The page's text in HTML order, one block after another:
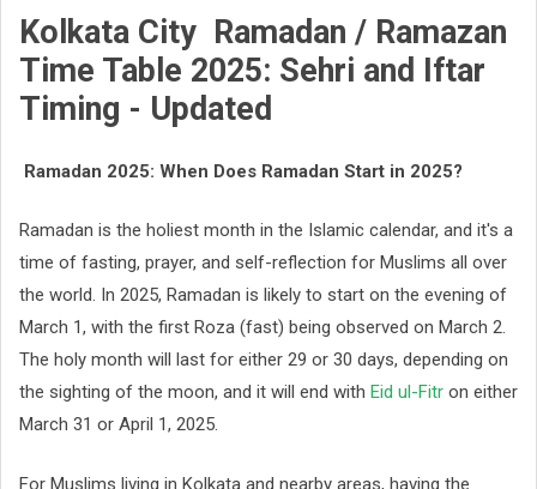
Kolkata City Ramadan / Ramazan
Time Table 2025: Sehri and Iftar
Timing - Updated
Ramadan 2025: When Does Ramadan Start in 2025?
Ramadan is the holiest month in the Islamic calendar, and it's a
time of fasting, prayer, and self-reflection for Muslims all over
the world. In 2025, Ramadan is likely to start on the evening of
March 1, with the first Roza (fast) being observed on March 2.
The holy month will last for either 29 or 30 days, depending on
the sighting of the moon, and it will end with Eid ul-Fitr on either
March 31 or April 1, 2025.
For Muslims living in Kolkata and nearby areas, having the